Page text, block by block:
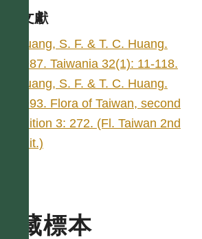
參考文獻
Huang, S. F. & T. C. Huang.
1987. Taiwania 32(1): 11-118.
Huang, S. F. & T. C. Huang.
1993. Flora of Taiwan, second
edition 3: 272. (Fl. Taiwan 2nd
edit.)
典藏標本